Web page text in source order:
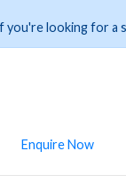
you're looking for a
Enquire Now